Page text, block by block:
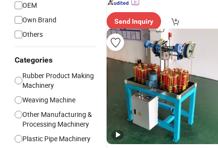
OEM
Own Brand
Others
Categories
Rubber Product Making
Machinery
Weaving Machine
Other Manufacturing &
Processing Machinery
Plastic Pipe Machinery
Send Inquiry